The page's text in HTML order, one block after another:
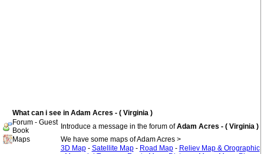
What can i see in Adam Acres - ( Virginia )
Forum - Guest
Book
Introduce a message in the forum ofAdam Acres - ( Virginia )
Maps
We have some maps of Adam Acres >
3D Map- Satellite Map- Road Map- Reliev Map & Orographic